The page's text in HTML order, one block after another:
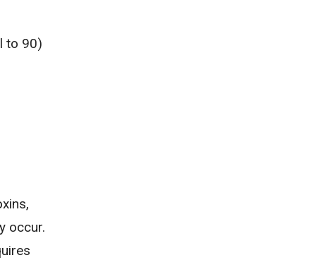
to 90)
occur.